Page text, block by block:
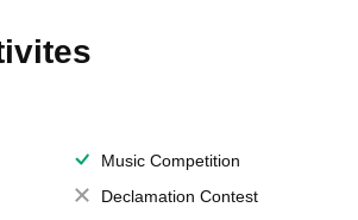
Music Competition
Declamation Contest